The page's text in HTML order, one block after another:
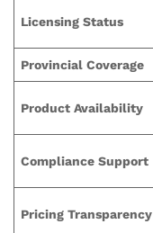
Licensing Status
Provincial Coverage
Product Availability
Compliance Support
Pricing Transparency